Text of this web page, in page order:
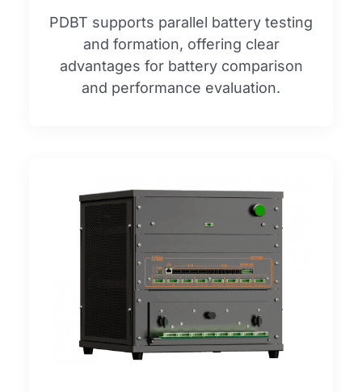
PDBT supports parallel battery testing
and formation, offering clear
advantages for battery comparison
and performance evaluation.